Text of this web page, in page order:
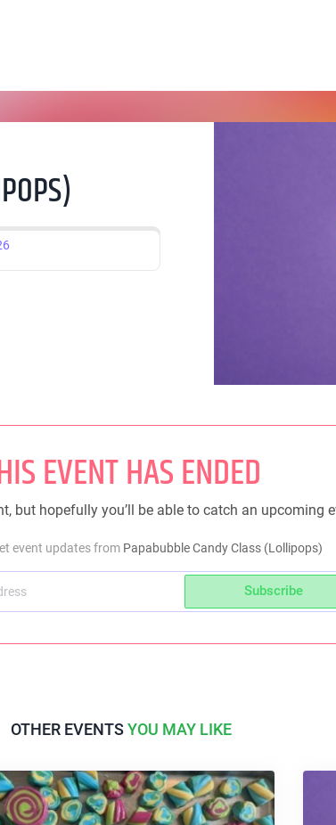
EVENT HAS ENDED
but hopefully you’ll be able to catch an upcoming
event updates from Papabubble Candy Class (Lollipops)
Subscribe
OTHER EVENTSYOU MAY LIKE